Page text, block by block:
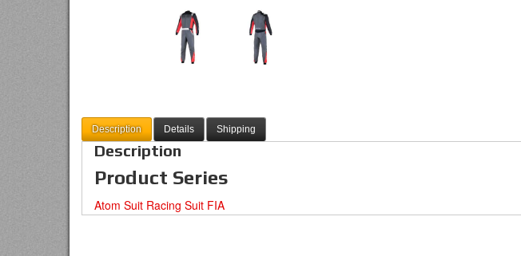
Description Details Shipping
Description
Product Series
Atom Suit Racing Suit FIA